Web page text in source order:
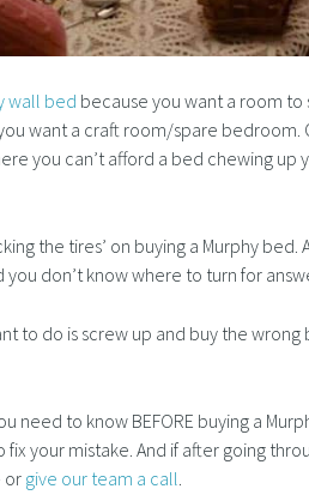
wall bed because you want a room to
want a craft room/spare bedroom.
you can’t afford a bed chewing up
the tires’ on buying a Murphy
don’t know where to turn for
to do is screw up and buy the
need to know BEFORE buying a
your mistake. And if after going
or give our team a call.